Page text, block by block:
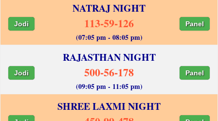
NATRAJ NIGHT
Jodi 113-59-126 Panel
(07:05 pm - 08:05 pm)
RAJASTHAN NIGHT
Jodi 500-56-178 Panel
(09:05 pm - 11:05 pm)
SHREE LAXMI NIGHT